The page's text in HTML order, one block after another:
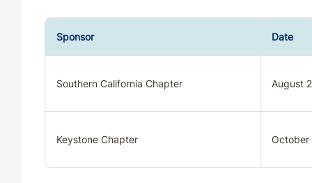
Sponsor Date
Southern California Chapter August
Keystone Chapter October